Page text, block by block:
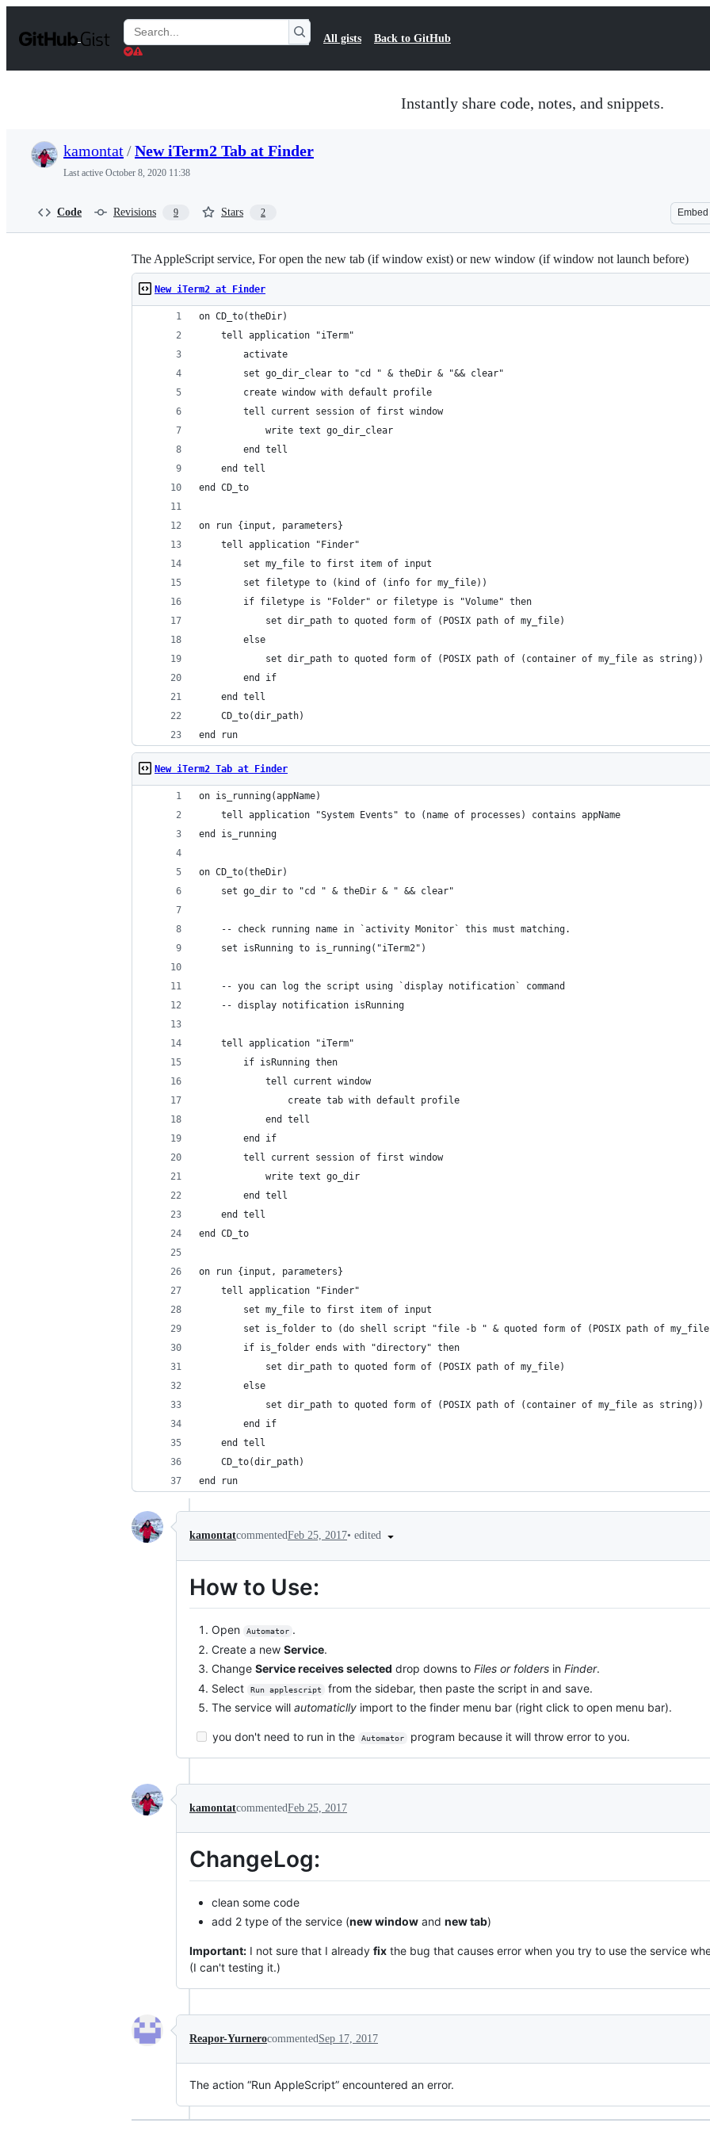
t
Search
Gists
All gists Back to GitHub
Instantly share code, notes, and snippets.
kamontat/New iTerm2 Tab at Finder
Last active October 8, 2020 11:38
Code Revisions 9 Stars 2 Embed
The AppleScript service, For open the new tab (if window exist) or new window (if window not launch before)
New iTerm2 at Finder
on CD_to(theDir)
	tell application "iTerm"
		activate
		set go_dir_clear to "cd " & theDir & "&& clear"
		create window with default profile
		tell current session of first window
			write text go_dir_clear
		end tell
	end tell
end CD_to
on run {input, parameters}
	tell application "Finder"
		set my_file to first item of input
		set filetype to (kind of (info for my_file))
		if filetype is "Folder" or filetype is "Volume" then
			set dir_path to quoted form of (POSIX path of my_file)
		else
			set dir_path to quoted form of (POSIX path of (container of my_file as string))
		end if
	end tell
	CD_to(dir_path)
end run
New iTerm2 Tab at Finder
on is_running(appName)
	tell application "System Events" to (name of processes) contains appName
end is_running
on CD_to(theDir)
	set go_dir to "cd " & theDir & " && clear"
	-- check running name in `activity Monitor` this must matching.
	set isRunning to is_running("iTerm2")
	-- you can log the script using `display notification` command
	-- display notification isRunning
	tell application "iTerm"
		if isRunning then
			tell current window
				create tab with default profile
			end tell
		end if
		tell current session of first window
			write text go_dir
		end tell
	end tell
end CD_to
on run {input, parameters}
	tell application "Finder"
		set my_file to first item of input
set is_folder to (do shell script "file -b " & quoted form of (POSIX path of
		if is_folder ends with "directory" then
			set dir_path to quoted form of (POSIX path of my_file)
		else
			set dir_path to quoted form of (POSIX path of (container of my_file as string))
		end if
	end tell
	CD_to(dir_path)
end run
kamontatcommentedFeb 25, 2017• edited
How to Use:
Open Automator .
Create a new Service.
Change Service receives selected drop downs to Files or folders in Finder.
Select
Run applescript
from the sidebar, then paste the script in and save.
The service will automaticlly import to the finder menu bar (right click to open menu bar).
you don't need to run in the Automator program because it will throw error to you.
kamontatcommentedFeb 25, 2017
ChangeLog:
clean some code
add 2 type of the service (new window and new tab)
Important: I not sure that I already fix the bug that causes error when you try to use the service
(I can't testing it.)
Reapor-YurnerocommentedSep 17, 2017
The action “Run AppleScript” encountered an error.